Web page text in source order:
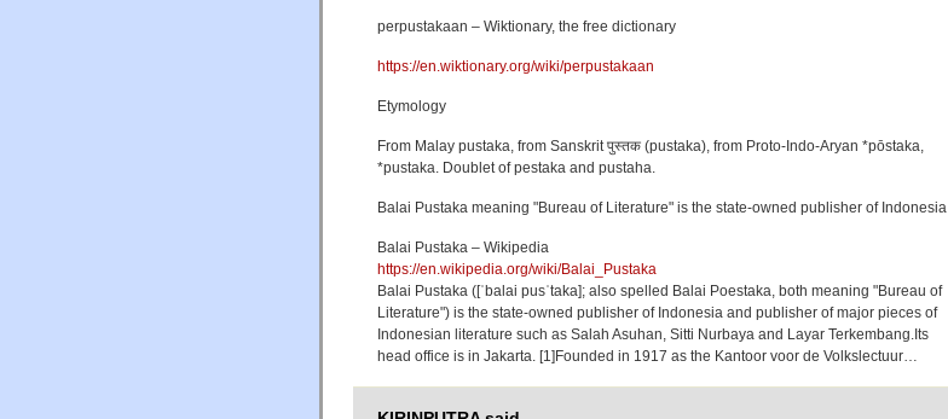
perpustakaan – Wiktionary, the free dictionary
https://en.wiktionary.org/wiki/perpustakaan
Etymology
From Malay pustaka, from Sanskrit पुस्तक (pustaka), from Proto-Indo-Aryan *pōstaka,
*pustaka. Doublet of pestaka and pustaha.
Balai Pustaka meaning "Bureau of Literature" is the state-owned publisher of Indonesia
Balai Pustaka – Wikipedia
https://en.wikipedia.org/wiki/Balai_Pustaka
Balai Pustaka ([ˈbalai pusˈtaka]; also spelled Balai Poestaka, both meaning "Bureau of
Literature") is the state-owned publisher of Indonesia and publisher of major pieces of
Indonesian literature such as Salah Asuhan, Sitti Nurbaya and Layar Terkembang.Its
head office is in Jakarta. [1]Founded in 1917 as the Kantoor voor de Volkslectuur…